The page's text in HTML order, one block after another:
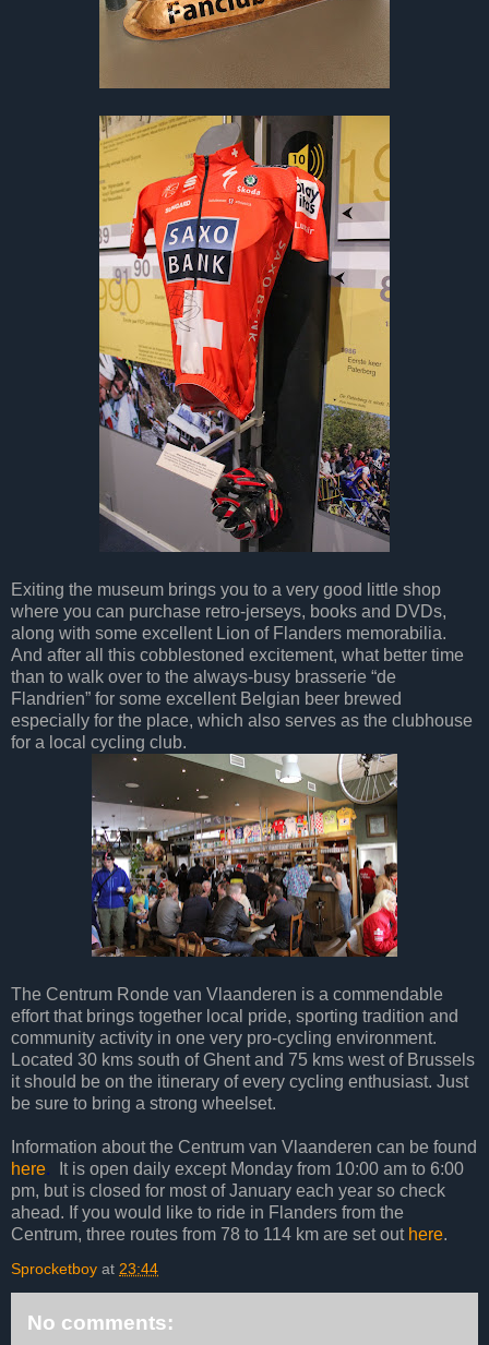
Exiting the museum brings you to a very good little shop
where you can purchase retro-jerseys, books and DVDs,
along with some excellent Lion of Flanders memorabilia.
And after all this cobblestoned excitement, what better time
than to walk over to the always-busy brasserie “de
Flandrien” for some excellent Belgian beer brewed
especially for the place, which also serves as the clubhouse
for a local cycling club.
The Centrum Ronde van Vlaanderen is a commendable
effort that brings together local pride, sporting tradition and
community activity in one very pro-cycling environment.
Located 30 kms south of Ghent and 75 kms west of Brussels
it should be on the itinerary of every cycling enthusiast. Just
be sure to bring a strong wheelset.
Information about the Centrum van Vlaanderen can be found
here.
It is open daily except Monday from 10:00 am to 6:00
pm, but is closed for most of January each year so check
ahead. If you would like to ride in Flanders from the
Centrum, three routes from 78 to 114 km are set out here.
Sprocketboy at 23:44
No comments: